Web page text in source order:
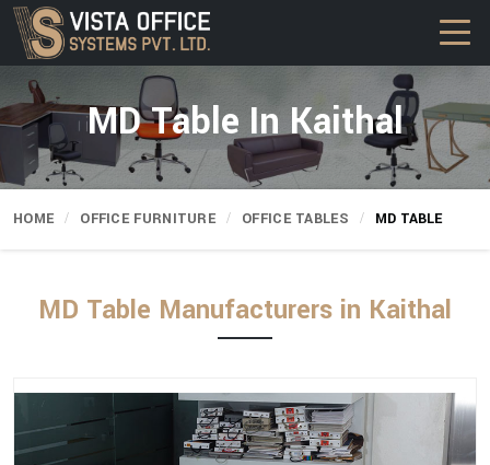
MD Table In Kaithal
HOME OFFICE FURNITURE OFFICE TABLES MD TABLE
MD Table Manufacturers in Kaithal